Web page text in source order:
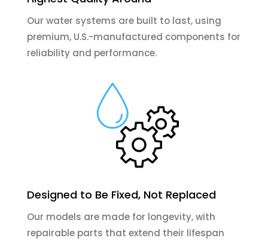
Our water systems are built to last, using
premium, U.S.-manufactured components for
reliability and performance.
Designed to Be Fixed, Not Replaced
Our models are made for longevity, with
repairable parts that extend their lifespan